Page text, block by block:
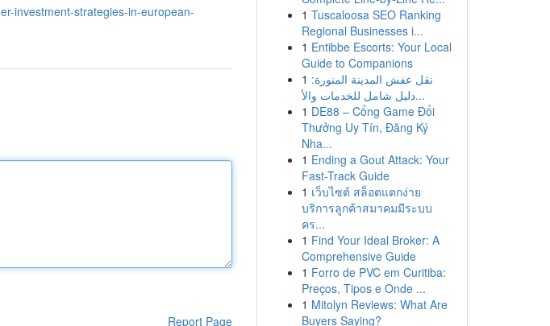
investment-strategies-in-european-
Report Page
1 Tuscaloosa SEO Ranking
Regional Businesses i...
1 Entibbe Escorts: Your Local
Guide to Companions
1 نقل عفش المدينة المنورة:
دليل شامل للخدمات والأ...
1 DE88 – Cổng Game Đổi
Thưởng Uy Tín, Đăng Ký
Nha...
1 Ending a Gout Attack: Your
Fast-Track Guide
1 เว็บไซต์ สล็อตแตกง่าย
บริการลูกค้าสมาคมมีระบบ
คร...
1 Find Your Ideal Broker: A
Comprehensive Guide
1 Forro de PVC em Curitiba:
Preços, Tipos e Onde ...
1 Mitolyn Reviews: What Are
Buyers Saying?